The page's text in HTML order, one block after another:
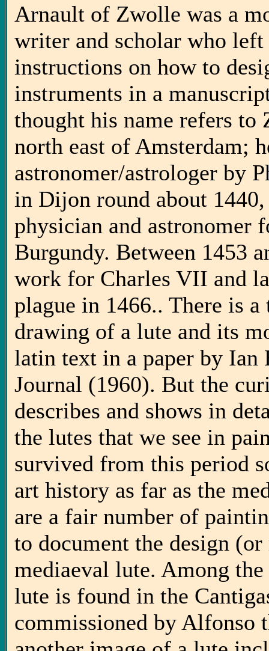
Arnault of Zwolle was a
writer and scholar who
instructions on how to
instruments in a
thought his name refers
north east of Amsterdam;
astronomer/astrologer by
in Dijon round about
physician and astronomer
Burgundy. Between 1453
work for Charles VII and
plague in 1466.. There is
drawing of a lute and its
latin text in a paper by Ian
Journal (1960). But the
describes and shows in
the lutes that we see in
survived from this period
art history as far as the
are a fair number of
to document the design
mediaeval lute. Among
lute is found in the
commissioned by Alfonso